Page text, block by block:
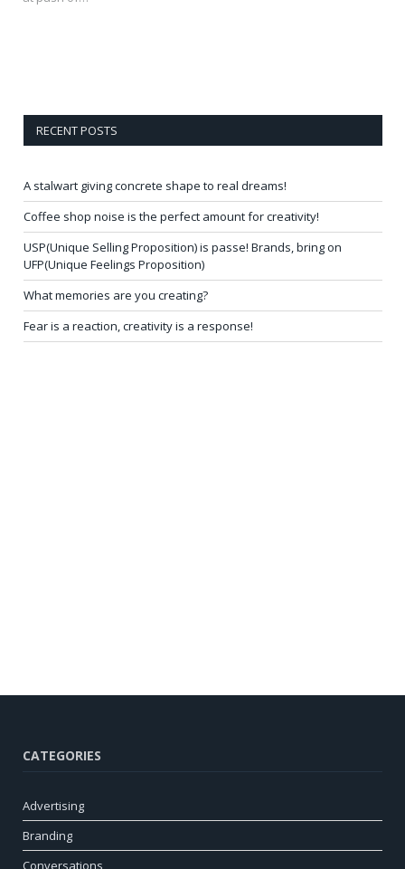
RECENT POSTS
A stalwart giving concrete shape to real dreams!
Coffee shop noise is the perfect amount for creativity!
USP(Unique Selling Proposition) is passe! Brands, bring on
UFP(Unique Feelings Proposition)
What memories are you creating?
Fear is a reaction, creativity is a response!
CATEGORIES
Advertising
Branding
Conversations